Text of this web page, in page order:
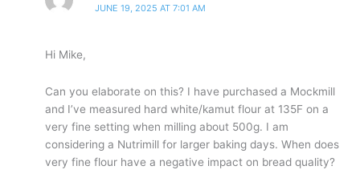
JUNE 19, 2025 AT 7:01 AM
Hi Mike,
Can you elaborate on this? I have purchased a Mockmill
and I’ve measured hard white/kamut flour at 135F on a
very fine setting when milling about 500g. I am
considering a Nutrimill for larger baking days. When does
very fine flour have a negative impact on bread quality?